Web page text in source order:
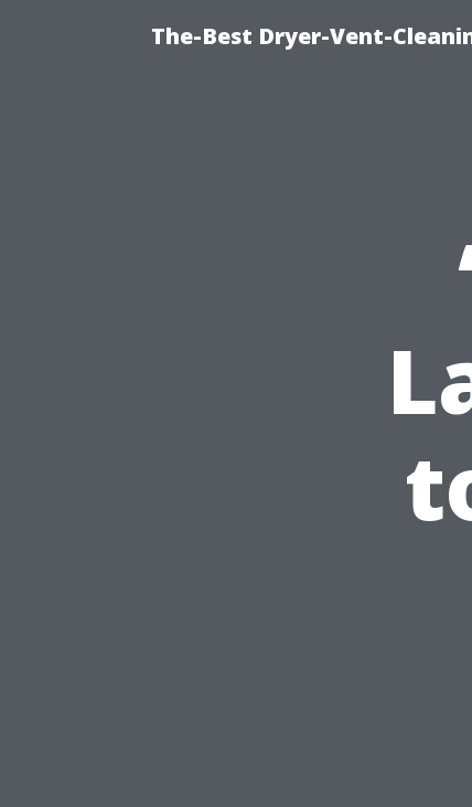
The-Best Dryer-Vent-